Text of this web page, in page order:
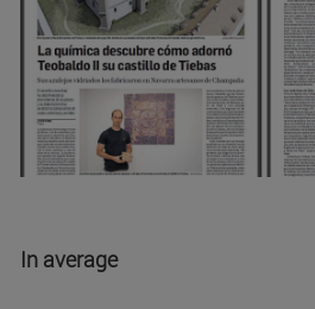
In average